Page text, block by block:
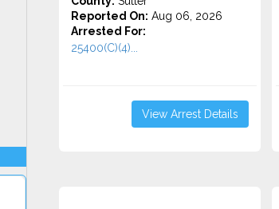
Reported On: Aug 06, 2026
Arrested For:
25400(C)(4)...
View Arrest Details